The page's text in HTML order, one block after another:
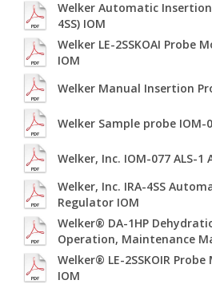
Welker Automatic
4SS) IOM
Welker LE-2SSKOAI Probe
IOM
Welker Manual Insertion
Welker Sample probe IOM-
Welker, Inc. IOM-077 ALS-1
Welker, Inc. IRA-4SS
Regulator IOM
Welker® DA-1HP
Operation, Maintenance
Welker® LE-2SSKOIR
IOM